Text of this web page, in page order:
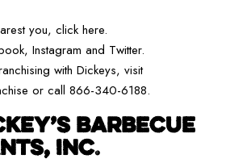
you, click here.
Instagram and Twitter.
with Dickeys, visit
or call 866-340-6188.
BARBECUE
INC.